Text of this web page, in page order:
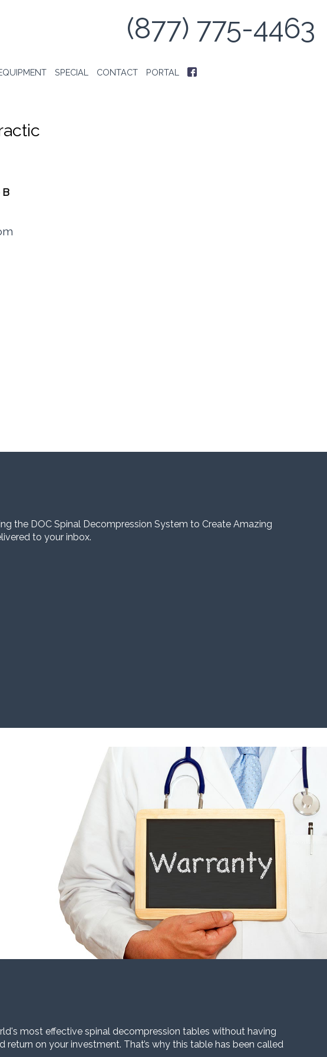
B
the DOC Spinal Decompression System to Create Amazing
to your inbox.
most effective spinal decompression tables without having
on your investment. That’s why this table has been called
(877) 775-4463
SPECIAL CONTACT PORTAL